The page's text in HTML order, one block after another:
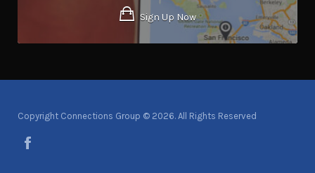
Sign Up Now
Copyright Connections Group © 2026. All Rights Reserved